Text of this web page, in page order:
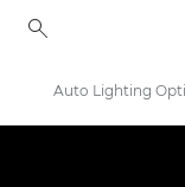
Auto Lighting